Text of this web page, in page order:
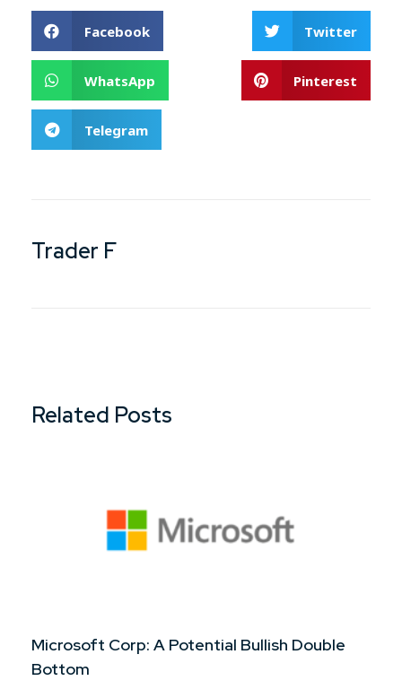
Facebook Twitter
WhatsApp Pinterest
Telegram
Trader F
Related Posts
Microsoft Corp: A Potential Bullish Double
Bottom